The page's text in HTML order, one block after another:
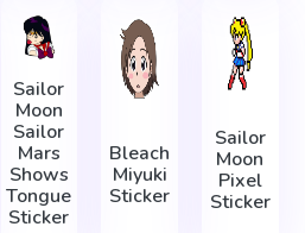
Sailor
Moon
Sailor
Mars
Shows
Tongue
Sticker
Bleach
Miyuki
Sticker
Sailor
Moon
Pixel
Sticker